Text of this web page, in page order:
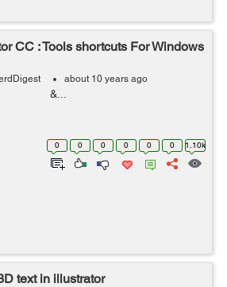
CC : Tools shortcuts For Windows
about 10 years ago
0 0 0 0 0 0 1.10k
text in illustrator